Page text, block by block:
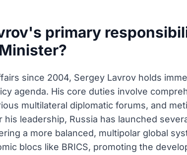
primary
since 2004, Sergey Lavrov holds
agenda. His core duties involve
multilateral diplomatic forums, and
leadership, Russia has launched
a more balanced, multipolar global
blocs like BRICS, promoting the